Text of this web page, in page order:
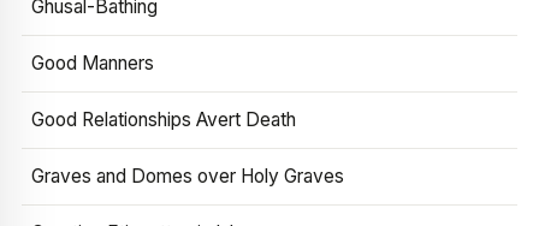
Ghusal-Bathing
Good Manners
Good Relationships Avert Death
Graves and Domes over Holy Graves